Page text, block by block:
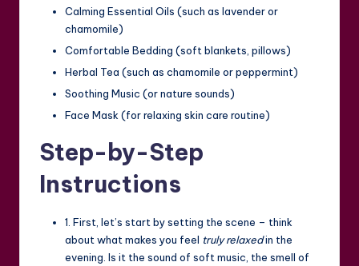
Calming Essential Oils (such as lavender or
chamomile)
Comfortable Bedding (soft blankets, pillows)
Herbal Tea (such as chamomile or peppermint)
Soothing Music (or nature sounds)
Face Mask (for relaxing skin care routine)
Step-by-Step
Instructions
1. First, let’s start by setting the scene – think
about what makes you feel truly relaxedin the
evening. Is it the sound of soft music, the smell of